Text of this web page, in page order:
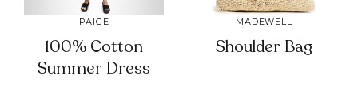
PAIGE
100% Cotton
Summer Dress
MADEWELL
Shoulder Bag